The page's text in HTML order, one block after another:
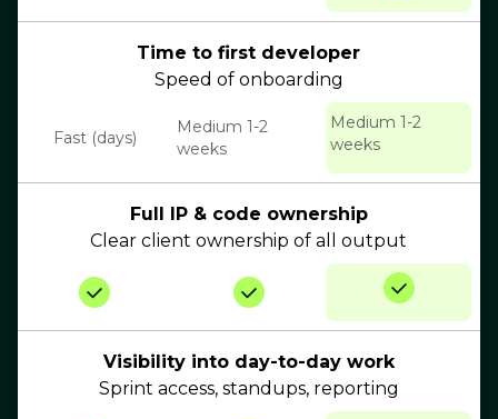
Time to first developer
Speed of onboarding
Fast (days)
Medium 1-2
weeks
Medium 1-2
weeks
Full IP & code ownership
Clear client ownership of all output
Visibility into day-to-day work
Sprint access, standups, reporting